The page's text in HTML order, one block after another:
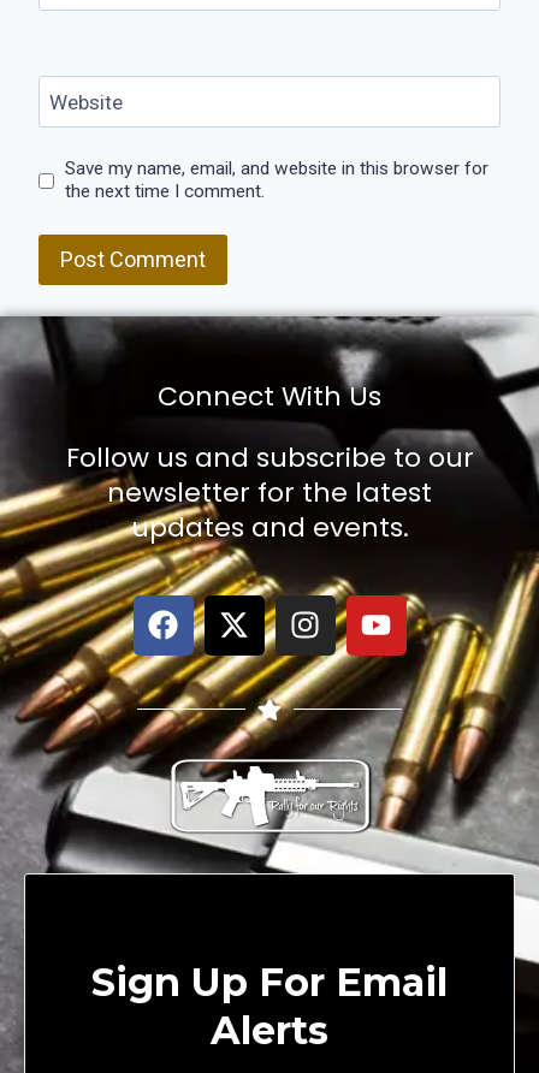
Website
Save my name, email, and website in this browser for
the next time I comment.
Connect With Us
Follow us and subscribe to our
newsletter for the latest
updates and events.
Sign Up For Email
Alerts